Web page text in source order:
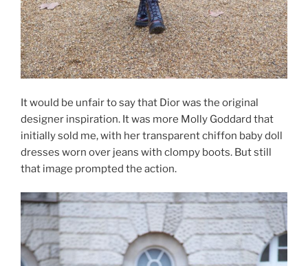
It would be unfair to say that Dior was the original
designer inspiration. It was more Molly Goddard that
initially sold me, with her transparent chiffon baby doll
dresses worn over jeans with clompy boots. But still
that image prompted the action.